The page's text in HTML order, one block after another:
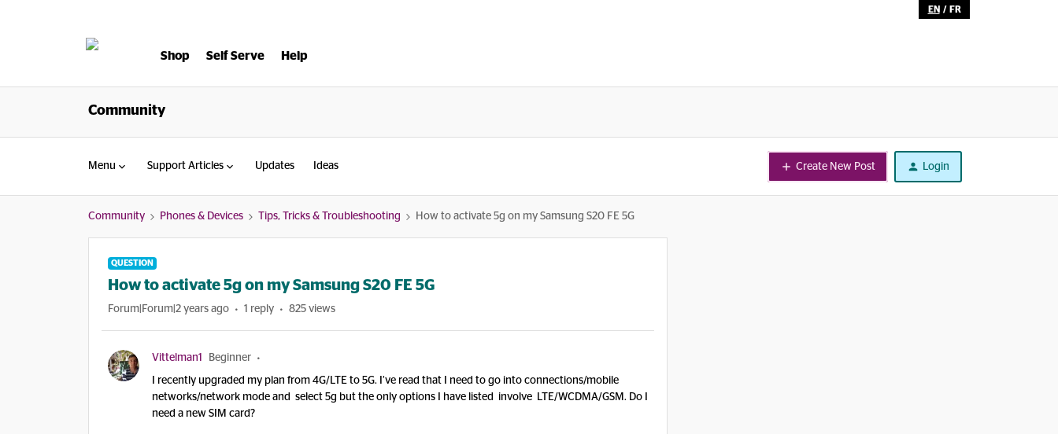
EN / FR
Shop Self Serve Help
Community
Menu Support Articles Updates Ideas Create New Post Login
Community Phones & Devices Tips, Tricks & Troubleshooting How to activate 5g on my Samsung S20 FE 5G
QUESTION
How to activate 5g on my Samsung S20 FE 5G
Forum|Forum|2 years ago 1 reply 825 views
Vittelman1 Beginner
I recently upgraded my plan from 4G/LTE to 5G. I’ve read that I need to go into connections/mobile
networks/network mode and select 5g but the only options I have listed involve LTE/WCDMA/GSM. Do I
need a new SIM card?